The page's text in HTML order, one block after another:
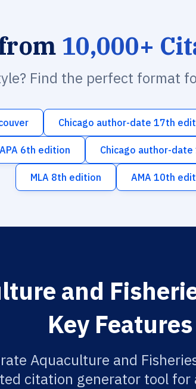
10,000+
Find the perfect format
Chicago author-date 17th
APA 6th edition Chicago author-
MLA 8th edition AMA 10th
and
Key Features
Aquaculture and
citation generator tool for